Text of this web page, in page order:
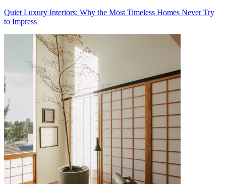
Quiet Luxury Interiors: Why the Most Timeless Homes Never Try
to Impress